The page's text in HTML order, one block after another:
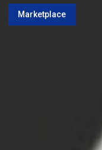
Marketplace